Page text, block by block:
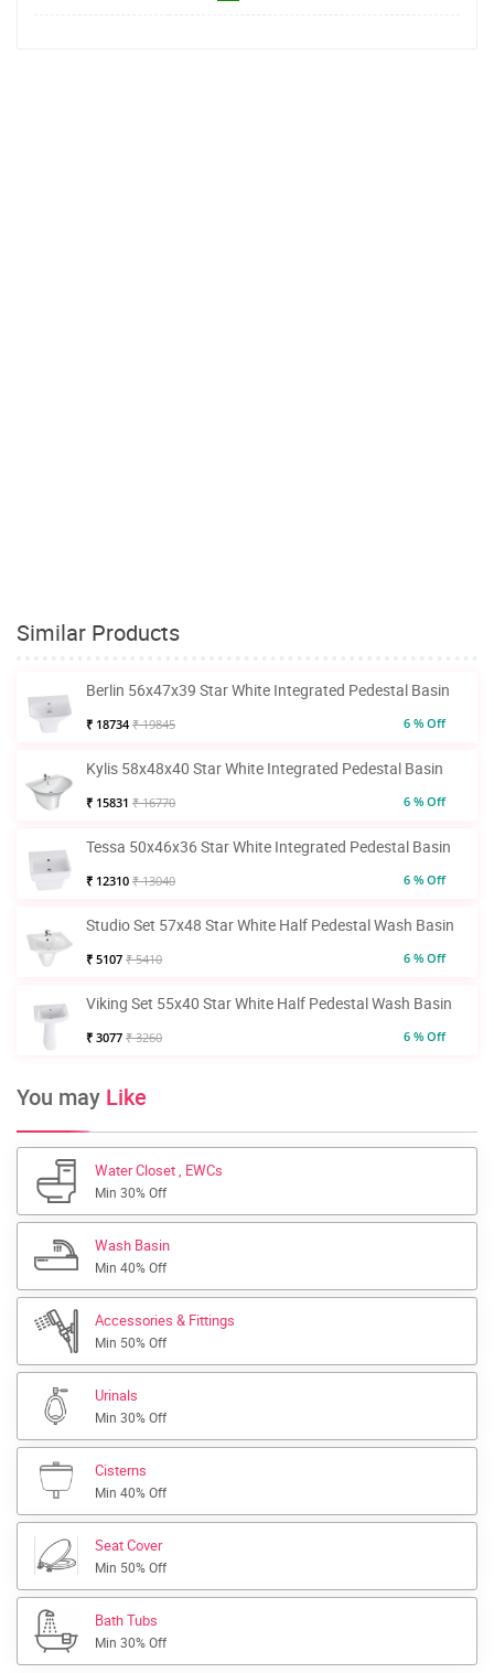
Similar Products
Berlin 56x47x39 Star White Integrated Pedestal Basin
₹ 18734 ₹ 19845 6 % Off
Kylis 58x48x40 Star White Integrated Pedestal Basin
₹ 15831 ₹ 16770 6 % Off
Tessa 50x46x36 Star White Integrated Pedestal Basin
₹ 12310 ₹ 13040 6 % Off
Studio Set 57x48 Star White Half Pedestal Wash Basin
₹ 5107 ₹ 5410 6 % Off
Viking Set 55x40 Star White Half Pedestal Wash Basin
₹ 3077 ₹ 3260 6 % Off
You may Like
Water Closet , EWCs
Min 30% Off
Wash Basin
Min 40% Off
Accessories & Fittings
Min 50% Off
Urinals
Min 30% Off
Cisterns
Min 40% Off
Seat Cover
Min 50% Off
Bath Tubs
Min 30% Off